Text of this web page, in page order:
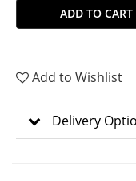
ADD TO CART
Add to Wishlist
Delivery